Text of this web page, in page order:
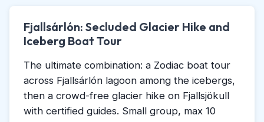
Fjallsárlón: Secluded Glacier Hike and
Iceberg Boat Tour
The ultimate combination: a Zodiac boat tour
across Fjallsárlón lagoon among the icebergs,
then a crowd-free glacier hike on Fjallsjökull
with certified guides. Small group, max 10